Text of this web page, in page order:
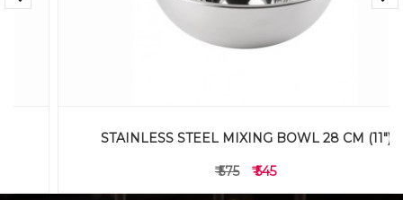
STAINLESS STEEL MIXING BOWL 28 CM (11")
₹ 545